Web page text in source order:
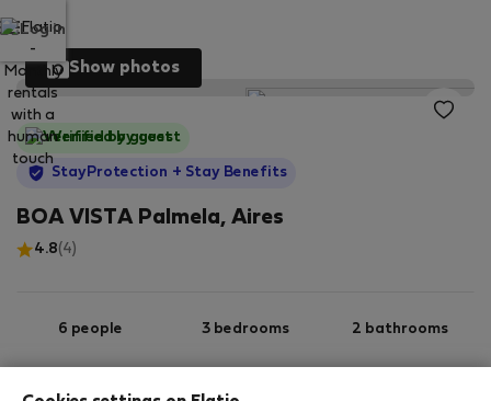
Log in
Show photos
Verified by guest
StayProtection + Stay Benefits
BOA VISTA Palmela, Aires
4.8(4)
6 people 3 bedrooms 2 bathrooms